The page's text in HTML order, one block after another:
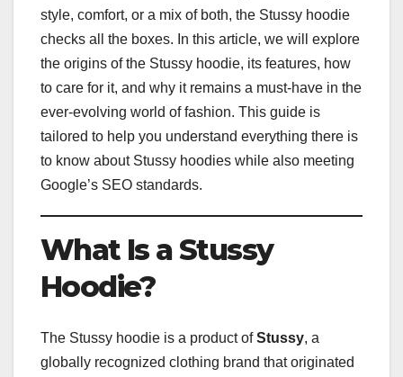
style, comfort, or a mix of both, the Stussy hoodie
checks all the boxes. In this article, we will explore
the origins of the Stussy hoodie, its features, how
to care for it, and why it remains a must-have in the
ever-evolving world of fashion. This guide is
tailored to help you understand everything there is
to know about Stussy hoodies while also meeting
Google’s SEO standards.
What Is a Stussy
Hoodie?
The Stussy hoodie is a product ofStussy, a
globally recognized clothing brand that originated